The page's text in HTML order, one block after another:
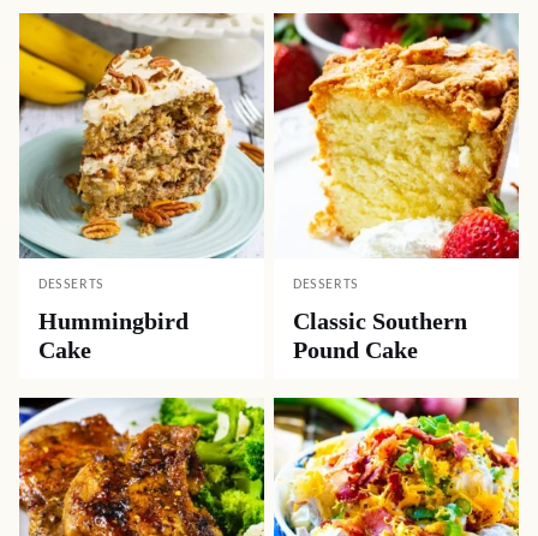
DESSERTS
Hummingbird
Cake
DESSERTS
Classic Southern
Pound Cake